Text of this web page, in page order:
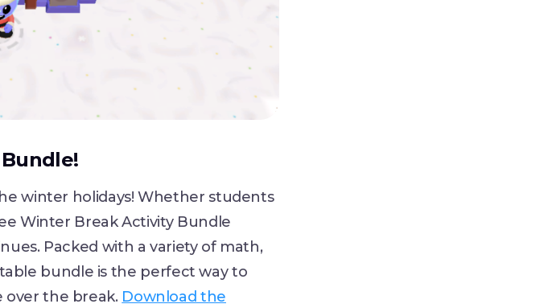
winter holidays! Whether students
Winter Break Activity Bundle
Packed with a variety of math,
bundle is the perfect way to
over the break. Download the